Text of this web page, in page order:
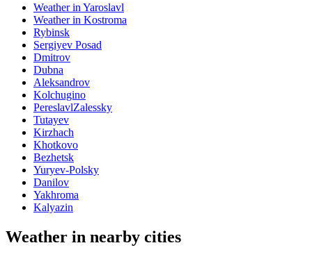
Weather in Yaroslavl
Weather in Kostroma
Rybinsk
Sergiyev Posad
Dmitrov
Dubna
Aleksandrov
Kolchugino
PereslavlZalessky
Tutayev
Kirzhach
Khotkovo
Bezhetsk
Yuryev-Polsky
Danilov
Yakhroma
Kalyazin
Weather in nearby cities